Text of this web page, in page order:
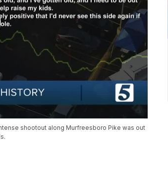
shootout along Murfreesboro Pike was out